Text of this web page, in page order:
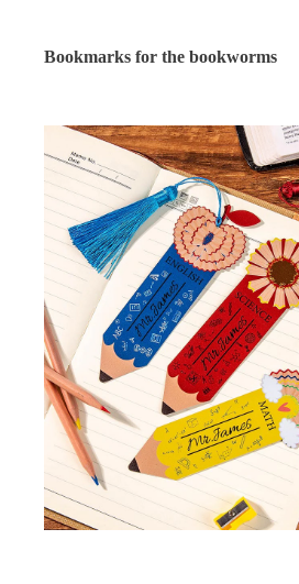
Bookmarks for the bookworms